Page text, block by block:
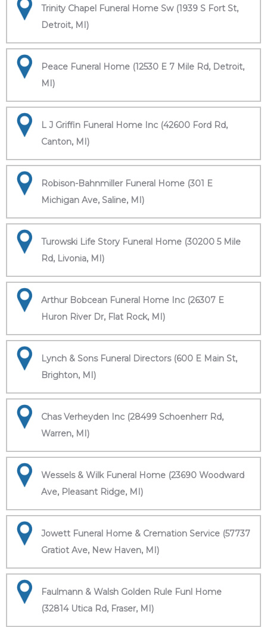
Trinity Chapel Funeral Home Sw (1939 S Fort St,
Detroit, MI)
Peace Funeral Home (12530 E 7 Mile Rd, Detroit,
MI)
L J Griffin Funeral Home Inc (42600 Ford Rd,
Canton, MI)
Robison-Bahnmiller Funeral Home (301 E
Michigan Ave, Saline, MI)
Turowski Life Story Funeral Home (30200 5 Mile
Rd, Livonia, MI)
Arthur Bobcean Funeral Home Inc (26307 E
Huron River Dr, Flat Rock, MI)
Lynch & Sons Funeral Directors (600 E Main St,
Brighton, MI)
Chas Verheyden Inc (28499 Schoenherr Rd,
Warren, MI)
Wessels & Wilk Funeral Home (23690 Woodward
Ave, Pleasant Ridge, MI)
Jowett Funeral Home & Cremation Service (57737
Gratiot Ave, New Haven, MI)
Faulmann & Walsh Golden Rule Funl Home
(32814 Utica Rd, Fraser, MI)